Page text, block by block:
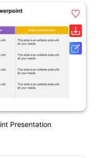
Presentation